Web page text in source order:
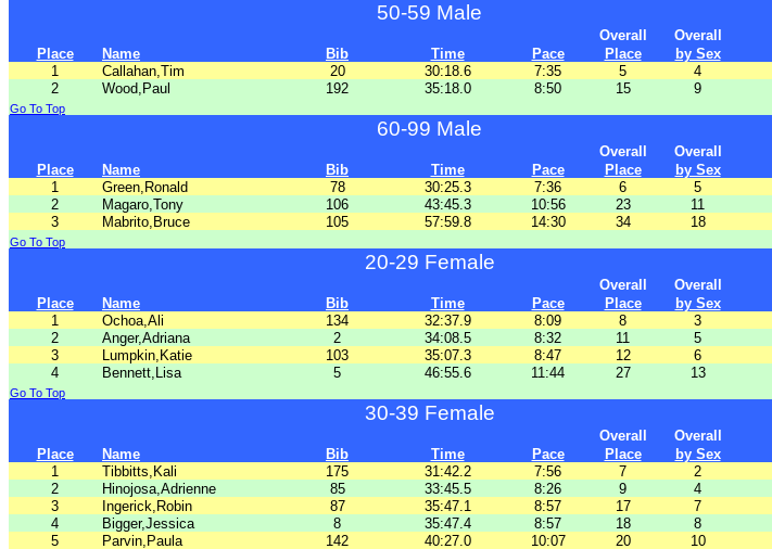
50-59 Male
Overall Overall
Place
Name Bib Time Pace Place by Sex
1
Callahan,Tim 20 30:18.6 7:35 5 4
2
Wood,Paul 192 35:18.0 8:50 15 9
Go To Top
60-99 Male
Overall Overall
Place
Name Bib Time Pace Place by Sex
1
Green,Ronald 78 30:25.3 7:36 6 5
2
Magaro,Tony 106 43:45.3 10:56 23 11
3
Mabrito,Bruce 105 57:59.8 14:30 34 18
Go To Top
20-29 Female
Overall Overall
Place
Name Bib Time Pace Place by Sex
1
Ochoa,Ali 134 32:37.9 8:09 8 3
2
Anger,Adriana 2 34:08.5 8:32 11 5
3
Lumpkin,Katie 103 35:07.3 8:47 12 6
4
Bennett,Lisa 5 46:55.6 11:44 27 13
Go To Top
30-39 Female
Overall Overall
Place
Name Bib Time Pace Place by Sex
1
Tibbitts,Kali 175 31:42.2 7:56 7 2
2
Hinojosa,Adrienne 85 33:45.5 8:26 9 4
3
Ingerick,Robin 87 35:47.1 8:57 17 7
4
Bigger,Jessica 8 35:47.4 8:57 18 8
5
Parvin,Paula 142 40:27.0 10:07 20 10